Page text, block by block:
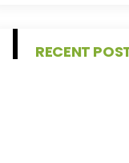
RECENT